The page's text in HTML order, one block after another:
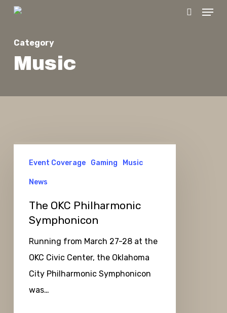
Skip
main
content
Menu
Category
Music
Philharmonic
Event Coverage Gaming Music
News
The OKC Philharmonic
Symphonicon
Running from March 27-28 at the
OKC Civic Center, the Oklahoma
City Philharmonic Symphonicon
was…